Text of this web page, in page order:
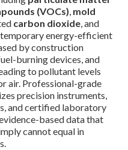
(VOCs), mold
carbon dioxide, and
energy-efficient
by construction
burning devices, and
to pollutant levels
air. Professional-grade
precision instruments,
and certified laboratory
based data that
cannot equal in